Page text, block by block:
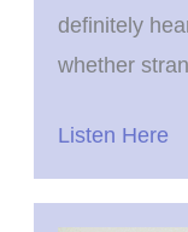
definitely
whether
Listen Here